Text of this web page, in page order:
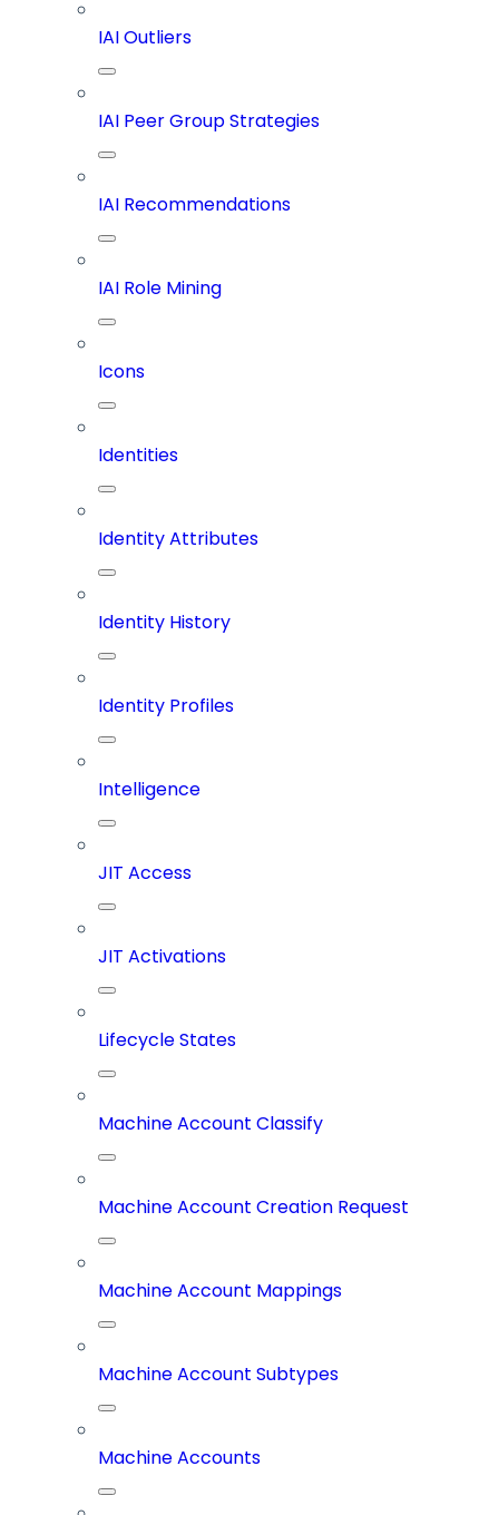
IAI Outliers
IAI Peer Group Strategies
IAI Recommendations
IAI Role Mining
Icons
Identities
Identity Attributes
Identity History
Identity Profiles
Intelligence
JIT Access
JIT Activations
Lifecycle States
Machine Account Classify
Machine Account Creation Request
Machine Account Mappings
Machine Account Subtypes
Machine Accounts